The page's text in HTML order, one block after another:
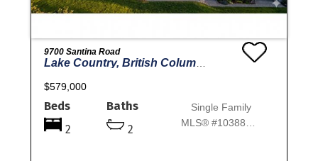
9700 Santina Road
Lake Country, British Columbia
$579,000
Beds
2
Baths
2
Single Family